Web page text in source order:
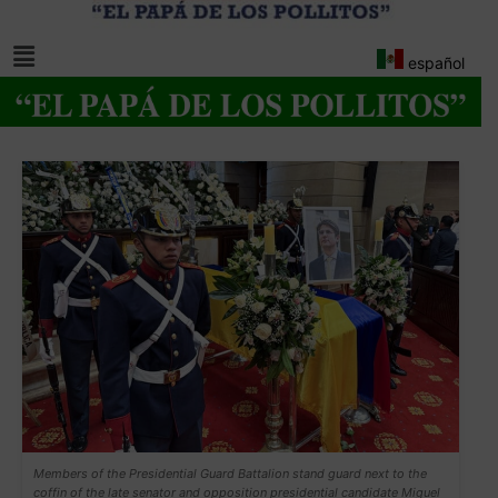
español
Members of the Presidential Guard Battalion stand guard next to the
coffin of the late senator and opposition presidential candidate Miguel